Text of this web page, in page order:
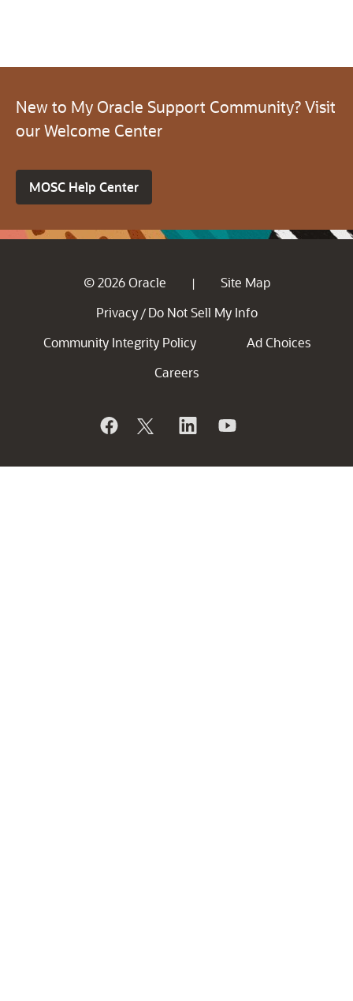
New to My Oracle Support Community? Visit
our Welcome Center
MOSC Help Center
© 2026 Oracle |
Site Map
Privacy / Do Not Sell My Info
Community Integrity Policy
Ad Choices
Careers